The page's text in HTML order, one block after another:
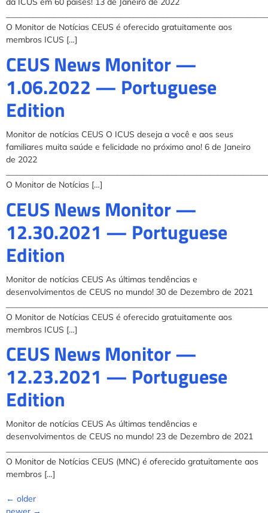
O Monitor de Notícias CEUS é oferecido gratuitamente aos
membros ICUS […]
CEUS News Monitor —
1.06.2022 — Portuguese
Edition
Monitor de notícias CEUS O ICUS deseja a você e aos seus
familiares muita saúde e felicidade no próximo ano! 6 de Janeiro
de 2022
O Monitor de Notícias […]
CEUS News Monitor —
12.30.2021 — Portuguese
Edition
Monitor de notícias CEUS As últimas tendências e
desenvolvimentos de CEUS no mundo! 30 de Dezembro de 2021
O Monitor de Notícias CEUS é oferecido gratuitamente aos
membros ICUS […]
CEUS News Monitor —
12.23.2021 — Portuguese
Edition
Monitor de notícias CEUS As últimas tendências e
desenvolvimentos de CEUS no mundo! 23 de Dezembro de 2021
O Monitor de Notícias CEUS (MNC) é oferecido gratuitamente aos
membros […]
← older